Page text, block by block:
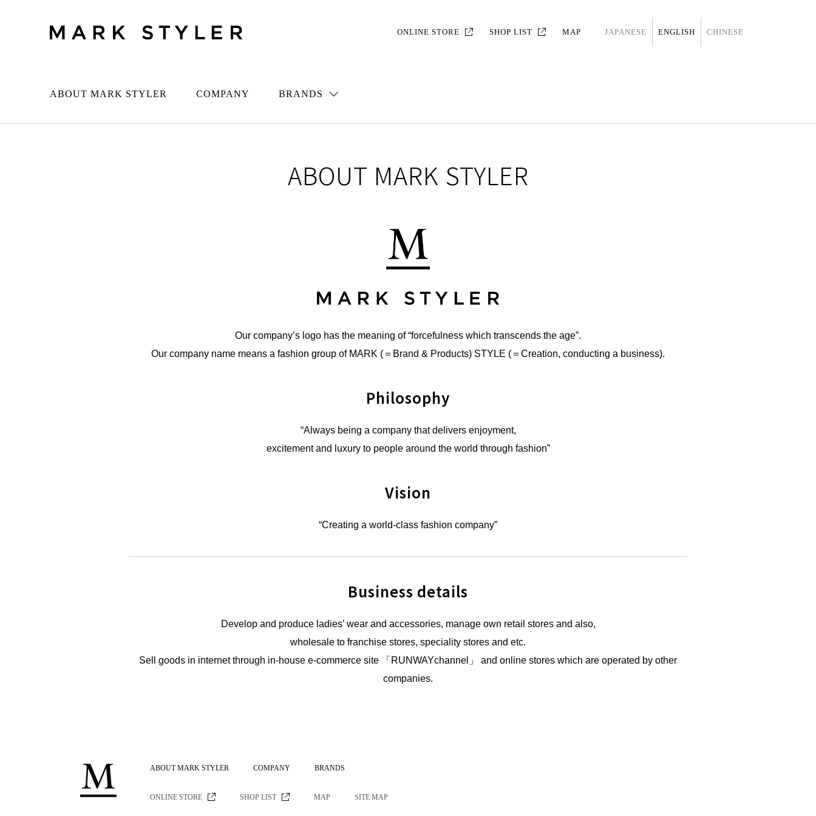
ONLINE STORE SHOP LIST MAP JAPANESE ENGLISH CHINESE
ABOUT MARK STYLER COMPANY BRANDS
ABOUT MARK STYLER
Our company’s logo has the meaning of “forcefulness which transcends the age”.
Our company name means a fashion group of MARK (＝Brand & Products) STYLE (＝Creation, conducting a business).
Philosophy
“Always being a company that delivers enjoyment,
excitement and luxury to people around the world through fashion”
Vision
“Creating a world-class fashion company”
Business details
Develop and produce ladies’ wear and accessories, manage own retail stores and also,
wholesale to franchise stores, speciality stores and etc.
Sell goods in internet through in-house e-commerce site 「RUNWAYchannel」 and online stores which are operated by other
companies.
ABOUT MARK STYLER COMPANY BRANDS
ONLINE STORE SHOP LIST MAP SITE MAP